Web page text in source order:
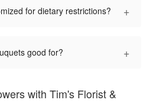
for dietary restrictions? +
good for? +
with Tim's Florist &